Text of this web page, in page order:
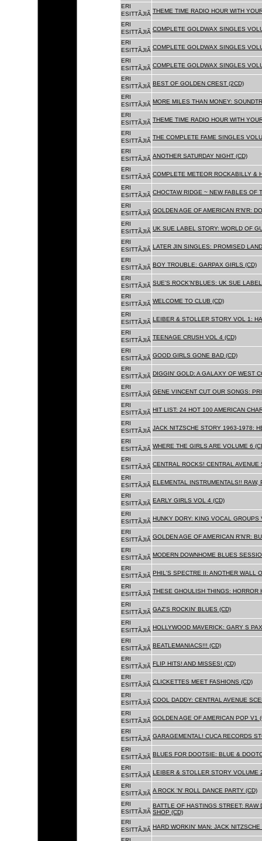
ERI
ESITTÃJIÃ THEME TIME RADIO HOUR WITH
ERI
ESITTÃJIÃ COMPLETE GOLDWAX SINGLES
ERI
ESITTÃJIÃ COMPLETE GOLDWAX SINGLES
ERI
ESITTÃJIÃ COMPLETE GOLDWAX SINGLES
ERI
ESITTÃJIÃ BEST OF GOLDEN CREST (2CD)
ERI
ESITTÃJIÃ MORE MILES THAN MONEY:
ERI
ESITTÃJIÃ THEME TIME RADIO HOUR WITH
ERI
ESITTÃJIÃ
THE COMPLETE FAME SINGLES
ERI
ESITTÃJIÃ ANOTHER SATURDAY NIGHT (CD)
ERI
ESITTÃJIÃ COMPLETE METEOR ROCKABILLY &
ERI
ESITTÃJIÃ CHOCTAW RIDGE ~ NEW FABLES OF
ERI
ESITTÃJIÃ GOLDEN AGE OF AMERICAN R'N'R:
ERI
ESITTÃJIÃ UK SUE LABEL STORY: WORLD OF
ERI
ESITTÃJIÃ LATER JIN SINGLES: PROMISED
ERI
ESITTÃJIÃ BOY TROUBLE: GARPAX GIRLS (CD)
ERI
ESITTÃJIÃ SUE'S ROCK'N'BLUES: UK SUE
ERI
ESITTÃJIÃ WELCOME TO CLUB (CD)
ERI
ESITTÃJIÃ LEIBER & STOLLER STORY VOL 1:
ERI
ESITTÃJIÃ TEENAGE CRUSH VOL 4 (CD)
ERI
ESITTÃJIÃ GOOD GIRLS GONE BAD (CD)
ERI
ESITTÃJIÃ DIGGIN' GOLD: A GALAXY OF WEST
ERI
ESITTÃJIÃ GENE VINCENT CUT OUR SONGS:
ERI
ESITTÃJIÃ HIT LIST: 24 HOT 100 AMERICAN
ERI
ESITTÃJIÃ JACK NITZSCHE STORY 1963-1978:
ERI
ESITTÃJIÃ WHERE THE GIRLS ARE VOLUME 6
ERI
ESITTÃJIÃ CENTRAL ROCKS! CENTRAL
ERI
ESITTÃJIÃ ELEMENTAL INSTRUMENTALS!! RAW,
ERI
ESITTÃJIÃ EARLY GIRLS VOL 4 (CD)
ERI
ESITTÃJIÃ HUNKY DORY: KING VOCAL GROUPS
ERI
ESITTÃJIÃ GOLDEN AGE OF AMERICAN R'N'R:
ERI
ESITTÃJIÃ MODERN DOWNHOME BLUES
ERI
ESITTÃJIÃ PHIL'S SPECTRE II: ANOTHER WALL
ERI
ESITTÃJIÃ THESE GHOULISH THINGS: HORROR
ERI
ESITTÃJIÃ GAZ'S ROCKIN' BLUES (CD)
ERI
ESITTÃJIÃ HOLLYWOOD MAVERICK: GARY S
ERI
ESITTÃJIÃ BEATLEMANIACS!!! (CD)
ERI
ESITTÃJIÃ FLIP HITS! AND MISSES! (CD)
ERI
ESITTÃJIÃ CLICKETTES MEET FASHIONS (CD)
ERI
ESITTÃJIÃ COOL DADDY: CENTRAL AVENUE
ERI
ESITTÃJIÃ GOLDEN AGE OF AMERICAN POP V1
ERI
ESITTÃJIÃ GARAGEMENTAL! CUCA RECORDS
ERI
ESITTÃJIÃ BLUES FOR DOOTSIE: BLUE &
ERI
ESITTÃJIÃ LEIBER & STOLLER STORY VOLUME
ERI
ESITTÃJIÃ A ROCK 'N' ROLL DANCE PARTY (CD)
ERI
ESITTÃJIÃ
BATTLE OF HASTINGS STREET:
SHOP (CD)
ERI
ESITTÃJIÃ HARD WORKIN' MAN: JACK